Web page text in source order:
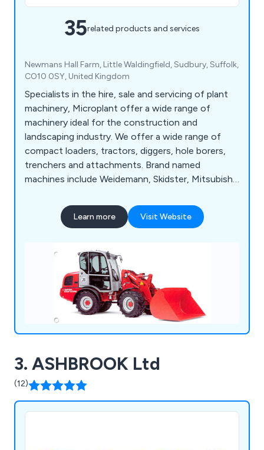
35related products and services
Newmans Hall Farm, Little Waldingfield, Sudbury, Suffolk,
CO10 0SY, United Kingdom
Specialists in the hire, sale and servicing of plant
machinery, Microplant offer a wide range of
machinery ideal for the construction and
landscaping industry. We offer a wide range of
compact loaders, tractors, diggers, hole borers,
trenchers and attachments. Brand named
machines include Weidemann, Skidster, Mitsubishi,
Learn more Visit Website
3. ASHBROOK Ltd
(12)